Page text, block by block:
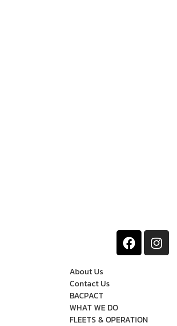
About Us
Contact Us
BACPACT
WHAT WE DO
FLEETS & OPERATION